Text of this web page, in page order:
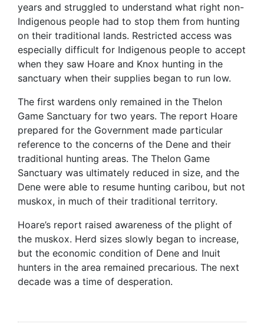
years and struggled to understand what right non-
Indigenous people had to stop them from hunting
on their traditional lands. Restricted access was
especially difficult for Indigenous people to accept
when they saw Hoare and Knox hunting in the
sanctuary when their supplies began to run low.
The first wardens only remained in the Thelon
Game Sanctuary for two years. The report Hoare
prepared for the Government made particular
reference to the concerns of the Dene and their
traditional hunting areas. The Thelon Game
Sanctuary was ultimately reduced in size, and the
Dene were able to resume hunting caribou, but not
muskox, in much of their traditional territory.
Hoare’s report raised awareness of the plight of
the muskox. Herd sizes slowly began to increase,
but the economic condition of Dene and Inuit
hunters in the area remained precarious. The next
decade was a time of desperation.